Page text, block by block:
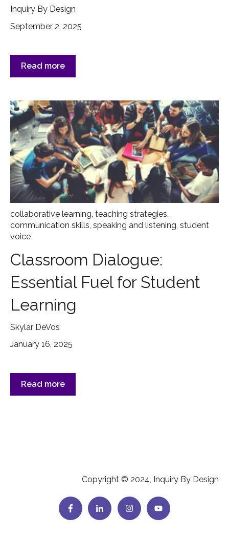
Inquiry By Design
September 2, 2025
Read more
collaborative learning, teaching strategies,
communication skills, speaking and listening, student
voice
Classroom Dialogue:
Essential Fuel for Student
Learning
Skylar DeVos
January 16, 2025
Read more
Copyright © 2024, Inquiry By Design